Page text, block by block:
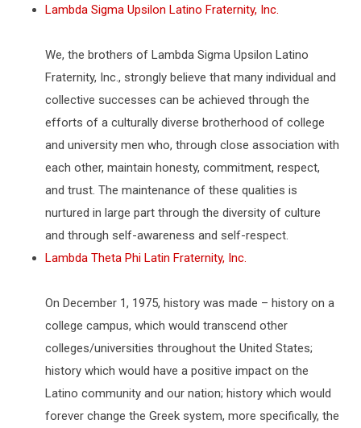
Lambda Sigma Upsilon Latino Fraternity, Inc.
We, the brothers of Lambda Sigma Upsilon Latino
Fraternity, Inc., strongly believe that many individual and
collective successes can be achieved through the
efforts of a culturally diverse brotherhood of college
and university men who, through close association with
each other, maintain honesty, commitment, respect,
and trust. The maintenance of these qualities is
nurtured in large part through the diversity of culture
and through self-awareness and self-respect.
Lambda Theta Phi Latin Fraternity, Inc.
On December 1, 1975, history was made – history on a
college campus, which would transcend other
colleges/universities throughout the United States;
history which would have a positive impact on the
Latino community and our nation; history which would
forever change the Greek system, more specifically, the